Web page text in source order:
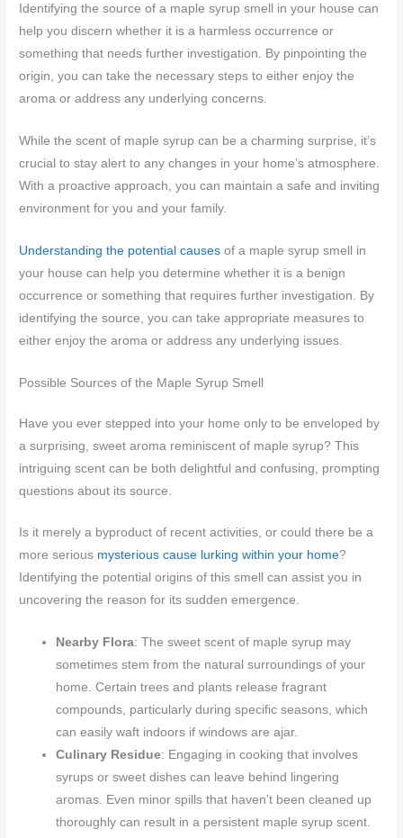
Identifying the source of a maple syrup smell in your house can
help you discern whether it is a harmless occurrence or
something that needs further investigation. By pinpointing the
origin, you can take the necessary steps to either enjoy the
aroma or address any underlying concerns.
While the scent of maple syrup can be a charming surprise, it’s
crucial to stay alert to any changes in your home’s atmosphere.
With a proactive approach, you can maintain a safe and inviting
environment for you and your family.
Understanding the potential causes of a maple syrup smell in
your house can help you determine whether it is a benign
occurrence or something that requires further investigation. By
identifying the source, you can take appropriate measures to
either enjoy the aroma or address any underlying issues.
Possible Sources of the Maple Syrup Smell
Have you ever stepped into your home only to be enveloped by
a surprising, sweet aroma reminiscent of maple syrup? This
intriguing scent can be both delightful and confusing, prompting
questions about its source.
Is it merely a byproduct of recent activities, or could there be a
more serious mysterious cause lurking within your home?
Identifying the potential origins of this smell can assist you in
uncovering the reason for its sudden emergence.
Nearby Flora: The sweet scent of maple syrup may
sometimes stem from the natural surroundings of your
home. Certain trees and plants release fragrant
compounds, particularly during specific seasons, which
can easily waft indoors if windows are ajar.
Culinary Residue: Engaging in cooking that involves
syrups or sweet dishes can leave behind lingering
aromas. Even minor spills that haven’t been cleaned up
thoroughly can result in a persistent maple syrup scent.